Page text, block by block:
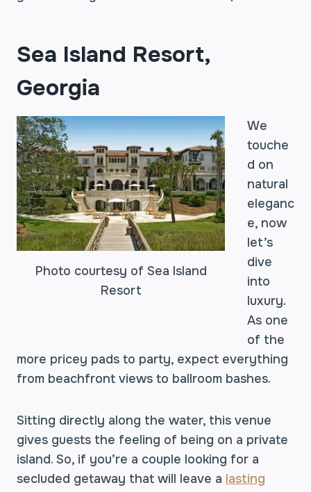
Sea Island Resort,
Georgia
Photo courtesy of Sea Island
Resort
We
touche
d on
natural
eleganc
e, now
let’s
dive
into
luxury.
As one
of the
more pricey pads to party, expect everything
from beachfront views to ballroom bashes.
Sitting directly along the water, this venue
gives guests the feeling of being on a private
island. So, if you’re a couple looking for a
secluded getaway that will leave a lasting